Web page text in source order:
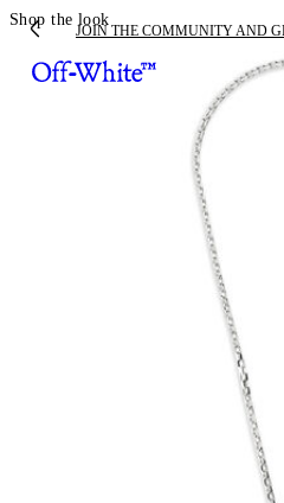
JOIN THE COMMUNITY AND
Shop the look